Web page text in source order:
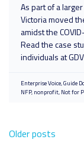
As part of a
Victoria moved
amidst the
Read the case
individuals at
Enterprise Voice Guide
NFP nonprofit Not for
Older posts